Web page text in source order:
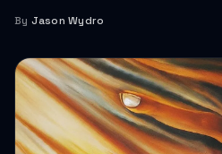
By Jason Wydro